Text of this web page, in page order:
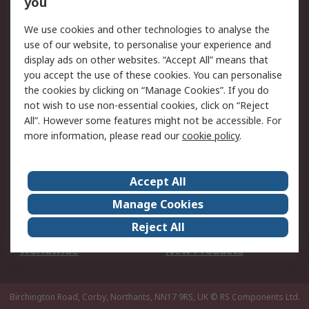
Legal
Cookie Policy
Email Security
Privacy Policy -
Updated
Website Terms
Terms and Conditions
of Sale
About Us
Careers
Corporate Group
Events
ESG
Our Certifications
Worldwide
New Products
Birchington Road, Corby, Northants, NN17 9RS, UK © RS Components Ltd.
We use cookies and other technologies to analyse the
use of our website, to personalise your experience and
display ads on other websites. “Accept All” means that
you accept the use of these cookies. You can personalise
the cookies by clicking on “Manage Cookies”. If you do
not wish to use non-essential cookies, click on “Reject
All”. However some features might not be accessible. For
more information, please read ourcookie policy.
Accept All
Manage Cookies
Reject All